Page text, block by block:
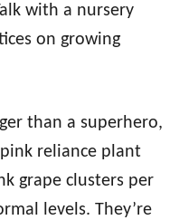
with a nursery
on growing
than a superhero,
reliance plant
grape clusters per
levels. They’re